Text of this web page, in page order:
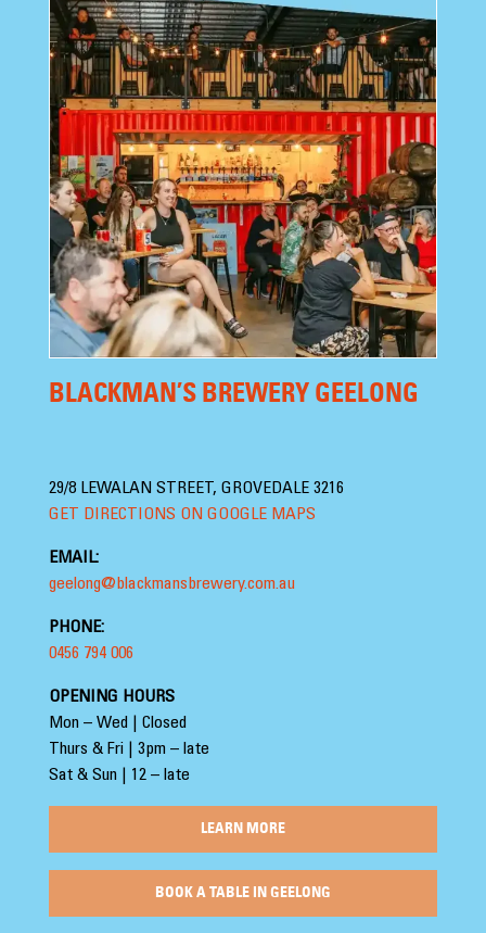
BLACKMAN’S BREWERY GEELONG
29/8 LEWALAN STREET, GROVEDALE 3216
GET DIRECTIONS ON GOOGLE MAPS
EMAIL:
geelong@blackmansbrewery.com.au
PHONE:
0456 794 006
OPENING HOURS
Mon – Wed | Closed
Thurs & Fri | 3pm – late
Sat & Sun | 12 – late
LEARN MORE
BOOK A TABLE IN GEELONG